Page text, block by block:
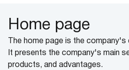
Home page
The home page is the company's
It presents the company's main
products, and advantages.